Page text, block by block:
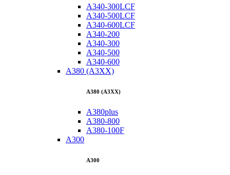
A340-300LCF
A340-500LCF
A340-600LCF
A340-200
A340-300
A340-500
A340-600
A380 (A3XX)
A380 (A3XX)
A380plus
A380-800
A380-100F
A300
A300